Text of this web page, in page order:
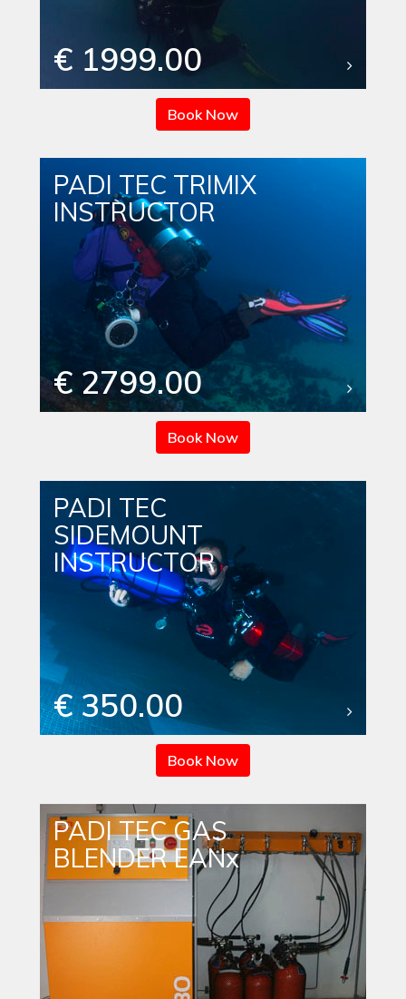
€ 1999.00
Book Now
PADI TEC TRIMIX
INSTRUCTOR
€ 2799.00
Book Now
PADI TEC
SIDEMOUNT
INSTRUCTOR
€ 350.00
Book Now
PADI TEC GAS
BLENDER EANx